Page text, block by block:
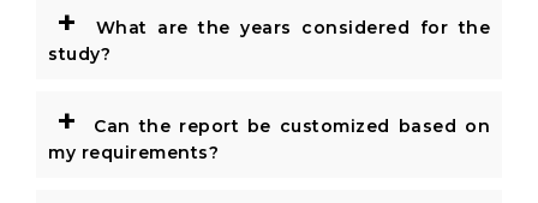
+
What are the years considered for the
study?
+
Can the report be customized based on
my requirements?